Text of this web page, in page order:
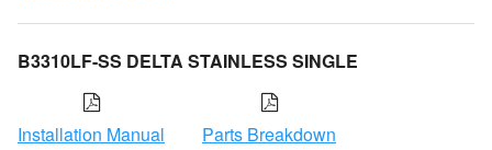
B3310LF-SS DELTA STAINLESS SINGLE
Installation Manual Parts Breakdown